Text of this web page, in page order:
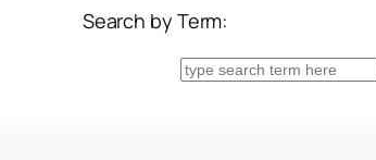
Search by Term:
Search